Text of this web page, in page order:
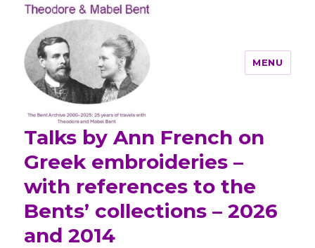
Theodore and Mabel Bent
MENU
Talks by Ann French on
Greek embroideries –
with references to the
Bents’ collections – 2026
and 2014